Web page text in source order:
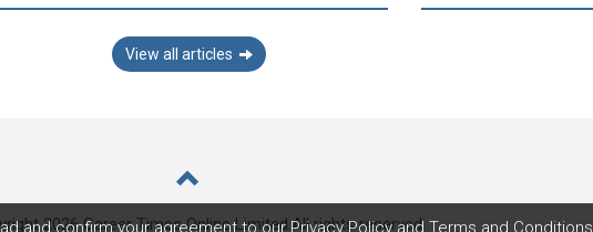
View all articles
2026 Career Times Online Limited.All rights reserved.
and confirm your agreement to ourPrivacy Policyand Terms and Conditions